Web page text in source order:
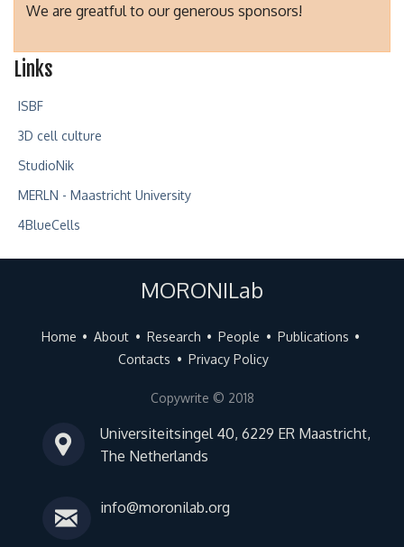
We are greatful to our generous sponsors!
Links
ISBF
3D cell culture
StudioNik
MERLN - Maastricht University
4BlueCells
MORONILab
Home About Research People
Publications
Contacts
Privacy Policy
Copywrite © 2018
Universiteitsingel 40, 6229 ER Maastricht,
The Netherlands
info@moronilab.org